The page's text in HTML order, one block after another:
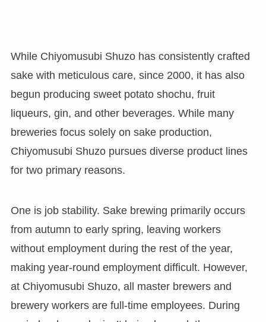
While Chiyomusubi Shuzo has consistently crafted
sake with meticulous care, since 2000, it has also
begun producing sweet potato shochu, fruit
liqueurs, gin, and other beverages. While many
breweries focus solely on sake production,
Chiyomusubi Shuzo pursues diverse product lines
for two primary reasons.
One is job stability. Sake brewing primarily occurs
from autumn to early spring, leaving workers
without employment during the rest of the year,
making year-round employment difficult. However,
at Chiyomusubi Shuzo, all master brewers and
brewery workers are full-time employees. During